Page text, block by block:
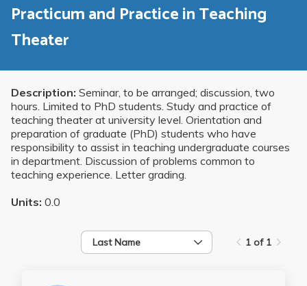
Practicum and Practice in Teaching
Theater
Description: Seminar, to be arranged; discussion, two
hours. Limited to PhD students. Study and practice of
teaching theater at university level. Orientation and
preparation of graduate (PhD) students who have
responsibility to assist in teaching undergraduate courses
in department. Discussion of problems common to
teaching experience. Letter grading.
Units: 0.0
Last Name 1 of 1